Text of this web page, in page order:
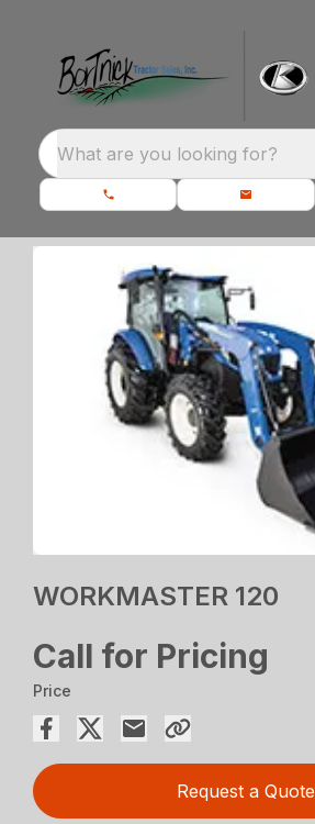
What are you looking for?
WORKMASTER 120
Call for Pricing
Price
Request a Quote